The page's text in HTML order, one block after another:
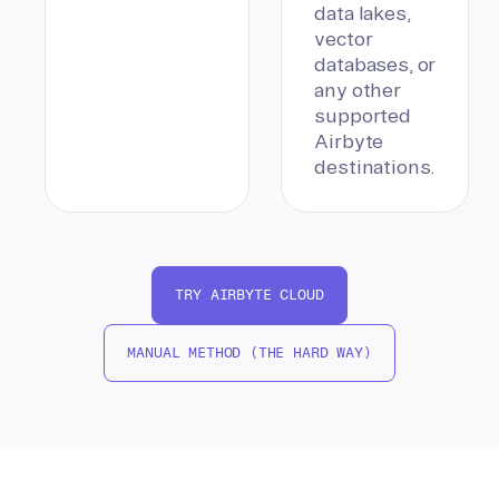
data lakes,
vector
databases, or
any other
supported
Airbyte
destinations.
TRY AIRBYTE CLOUD
MANUAL METHOD (THE HARD WAY)